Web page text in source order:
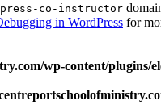
co-instructor
in WordPress for
wp-content/plugins/